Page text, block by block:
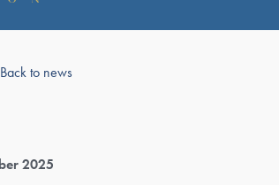
Back to news
2025